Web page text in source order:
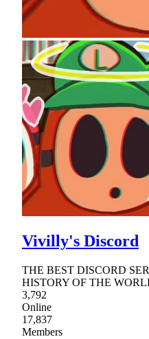
Vivilly's Discord
THE BEST DISCORD
HISTORY OF THE
3,792
Online
17,837
Members